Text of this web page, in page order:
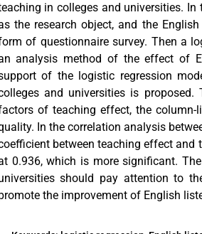
in colleges and universities. In
the research object, and the
of questionnaire survey. Then a
analysis method of the effect of
of the logistic regression
and universities is
of teaching effect, the
In the correlation analysis
between teaching effect
0.936, which is more significant.
should pay attention to
the improvement of English